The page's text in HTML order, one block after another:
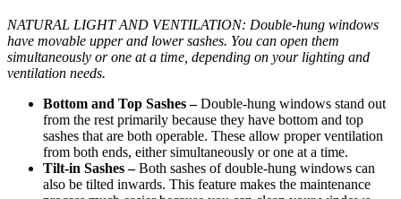
NATURAL LIGHT AND VENTILATION: Double-hung windows
have movable upper and lower sashes. You can open them
simultaneously or one at a time, depending on your lighting and
ventilation needs.
Bottom and Top Sashes –Double-hung windows stand out
from the rest primarily because they have bottom and top
sashes that are both operable. These allow proper ventilation
from both ends, either simultaneously or one at a time.
Tilt-in Sashes –Both sashes of double-hung windows can
also be tilted inwards. This feature makes the maintenance